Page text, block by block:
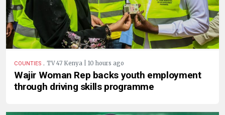
COUNTIES . TV 47 Kenya | 10 hours ago
Wajir Woman Rep backs youth employment
through driving skills programme